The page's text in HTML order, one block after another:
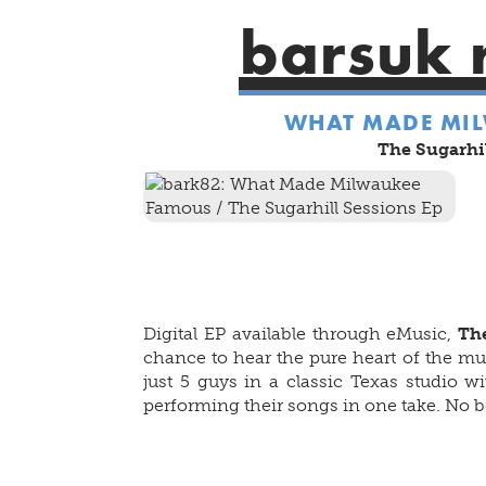
barsuk
WHAT MADE
The
Digital EP available through eMusic,
chance to hear the pure heart of the
just 5 guys in a classic Texas studio
performing their songs in one take. No